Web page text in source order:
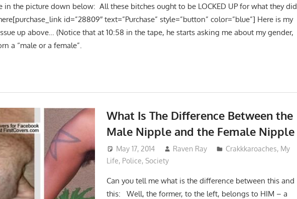
in the picture down below: All these bitches ought to be LOCKED UP for what they did
id=”28809″ text=”Purchase” style=”button” color=”blue”] Here is my
up above… (Notice that at 10:58 in the tape, he starts asking me about my gender,
a “male or a female”.
What Is The Difference Between the
Male Nipple and the Female Nipple
May 17, 2014 Raven Ray Crakkkaroaches, My
Life, Police, Society
Can you tell me what is the difference between this and
this: Well, the former, to the left, belongs to HIM – a